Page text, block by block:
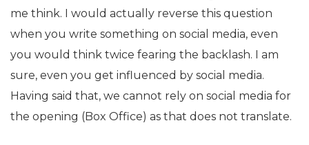
me think. I would actually reverse this question
when you write something on social media, even
you would think twice fearing the backlash. I am
sure, even you get influenced by social media.
Having said that, we cannot rely on social media for
the opening (Box Office) as that does not translate.